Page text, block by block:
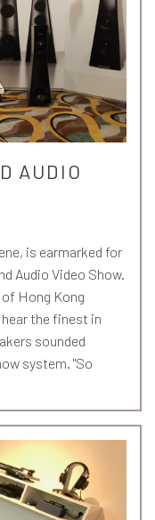
AUDIO
is earmarked for
Audio Video Show.
Hong Kong
the finest in
sounded
system. "So